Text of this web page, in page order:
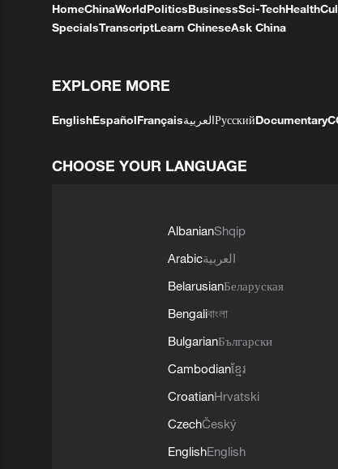
HomeChinaWorldPoliticsBusinessSci-TechHealth
SpecialsTranscriptLearn ChineseAsk China
EXPLORE MORE
EnglishEspañolFrançaisالعربيةРусскийDocumentary
CHOOSE YOUR LANGUAGE
AlbanianShqip
Arabicالعربية
BelarusianБеларуская
Bengaliবাংলা
BulgarianБългарски
Cambodianខ្មែរ
CroatianHrvatski
CzechČeský
EnglishEnglish